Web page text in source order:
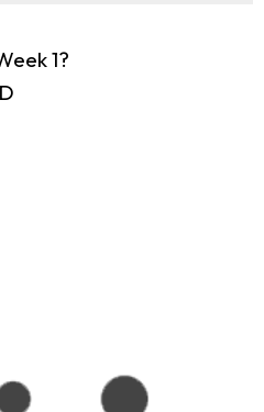
1?